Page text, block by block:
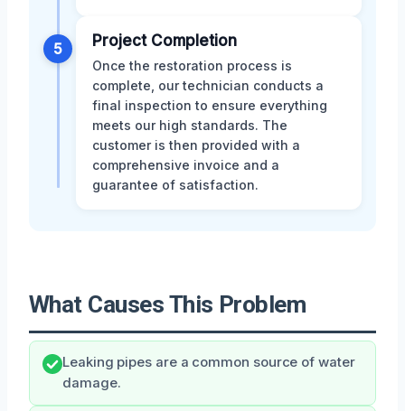
5 Project Completion
Once the restoration process is
complete, our technician conducts a
final inspection to ensure everything
meets our high standards. The
customer is then provided with a
comprehensive invoice and a
guarantee of satisfaction.
What Causes This Problem
Leaking pipes are a common source of water
damage.